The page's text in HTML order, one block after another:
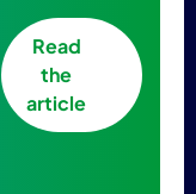
Read
the
article